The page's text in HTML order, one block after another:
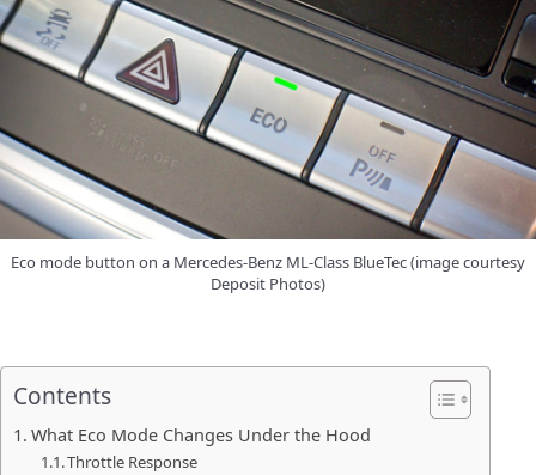
Eco mode button on a Mercedes-Benz ML-Class BlueTec (image courtesy
Deposit Photos)
Contents
What Eco Mode Changes Under the Hood
Throttle Response